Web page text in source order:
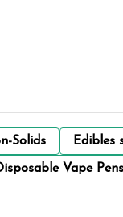
Solids Edibles
Vape Pens